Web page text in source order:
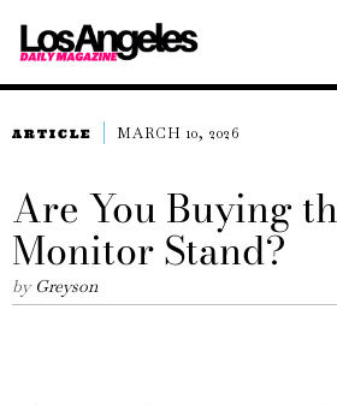
ARTICLE MARCH 10, 2026
Are You Buying
Monitor Stand?
by Greyson